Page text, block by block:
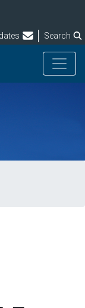
Asked Questions
Search